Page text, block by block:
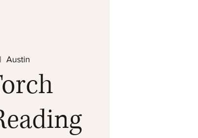
Austin